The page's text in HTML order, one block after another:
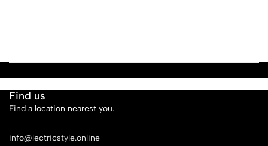
Find us
Find a location nearest you.
info@lectricstyle.online